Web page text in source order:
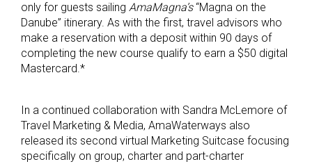
only for guests sailing AmaMagna’s“Magna on the
Danube” itinerary. As with the first, travel advisors who
make a reservation with a deposit within 90 days of
completing the new course qualify to earn a $50 digital
Mastercard.*
In a continued collaboration with Sandra McLemore of
Travel Marketing & Media, AmaWaterways also
released its second virtual Marketing Suitcase focusing
specifically on group, charter and part-charter